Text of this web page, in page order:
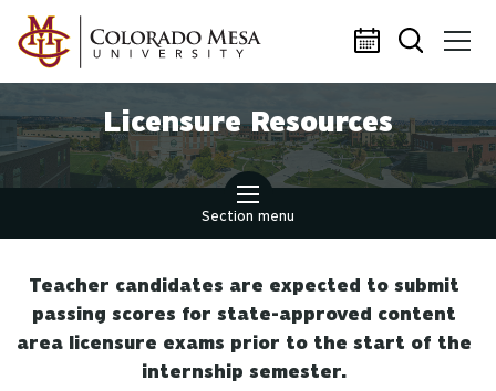
Skip to main content
Licensure Resources
Section menu
Teacher candidates are expected to submit
passing scores for state-approved content
area licensure exams prior to the start of the
internship semester.